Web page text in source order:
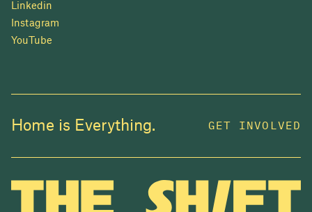
Linkedin
Instagram
YouTube
Home is Everything. GET INVOLVED
In 2025, investors made billions from housing
change we can make.